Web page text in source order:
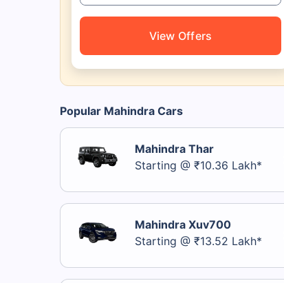
View Offers
Popular Mahindra Cars
Mahindra Thar
Starting @ ₹10.36 Lakh*
Mahindra Xuv700
Starting @ ₹13.52 Lakh*